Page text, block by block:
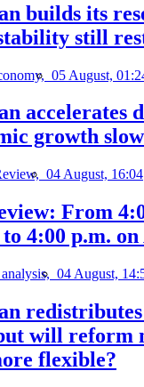
builds its
still
05 August,
accelerates
growth
04 August, 16:04
From
4:00 p.m. on
04 August,
redistributes
will reform
flexible?